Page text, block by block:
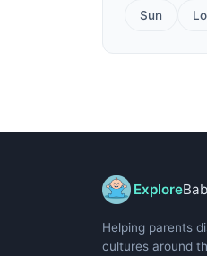
Sun
Explore
Helping parents
cultures around